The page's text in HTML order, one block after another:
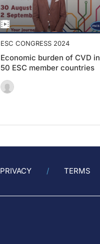
ESC CONGRESS 2024
Economic burden of CVD in
50 ESC member countries
PRIVACY TERMS